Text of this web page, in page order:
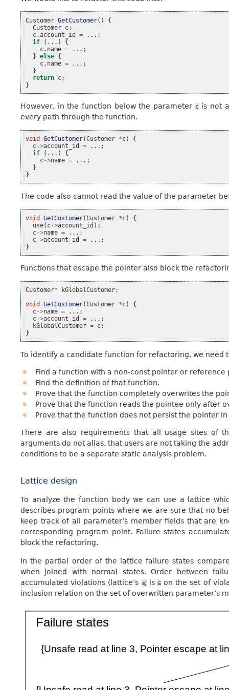
Customer GetCustomer()
{
Customer c;
c.account_id =
...;
if
(...)
{
c. name =
...;
} else {
c. name =
...;
}
return c;
}
However, in the function below the parameter cis not
every path through the function.
void GetCustomer(Customer *c)
{
c->account_id =
...;
if
(...)
{
c->name =
...;
}
}
The code also cannot read the value of the parameter
void GetCustomer(Customer *c)
{
use( c->account_id );
c->name =
...;
c->account_id =
...;
}
Functions that escape the pointer also block the
Customer* kGlobalCustomer;
void
GetCustomer(Customer *c)
{
c->name =
...;
c->account_id =
...;
kGlobalCustomer = c;
}
To identify a candidate function for refactoring, we need
Find a function with a non-const pointer or reference
Find the definition of that function.
Prove that the function completely overwrites the
Prove that the function reads the pointee only after
Prove that the function does not persist the pointer
There are also requirements that all usage sites of
arguments do not alias, that users are not taking the
conditions to be a separate static analysis problem.
Lattice design
To analyze the function body we can use a lattice
describes program points where we are sure that no
keep track of all parameter’s member fields that are
corresponding program point. Failure states
block the refactoring.
In the partial order of the lattice failure states
when joined with normal states. Order between
accumulated violations (lattice’s ⩽ is ⊆on the set of
inclusion relation on the set of overwritten parameter’s